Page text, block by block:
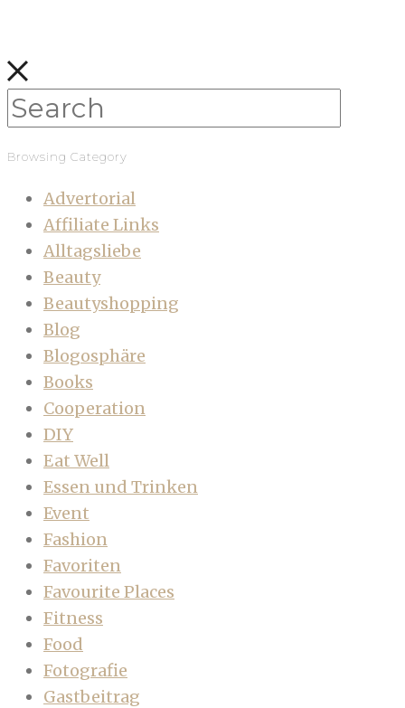
Browsing Category
Advertorial
Affiliate Links
Alltagsliebe
Beauty
Beautyshopping
Blog
Blogosphäre
Books
Cooperation
DIY
Eat Well
Essen und Trinken
Event
Fashion
Favoriten
Favourite Places
Fitness
Food
Fotografie
Gastbeitrag